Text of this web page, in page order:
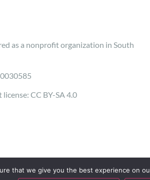
as a nonprofit organization in South
CC BY-SA 4.0
that we give you the best experience on